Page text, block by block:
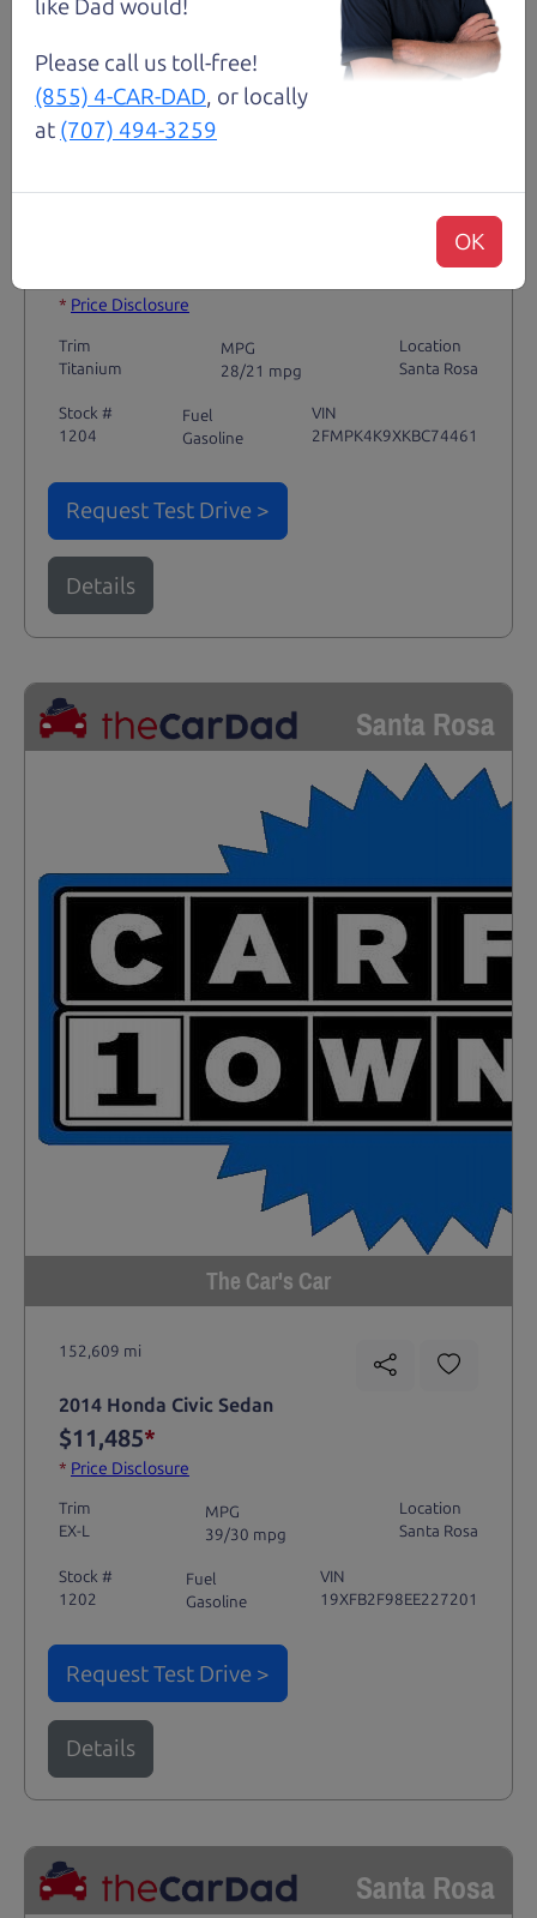
Not an Edge Lord's Car
91,475 mi
* Price Disclosure
Trim
Titanium
MPG
28/21 mpg
Location
Santa Rosa
Stock #
1204
Fuel
Gasoline
VIN
2FMPK4K9XKBC74461
Request Test Drive >
Details
Santa Rosa
The Car's Car
152,609 mi
2014 Honda Civic Sedan
$11,485*
* Price Disclosure
Trim
EX-L
MPG
39/30 mpg
Location
Santa Rosa
Stock #
1202
Fuel
Gasoline
VIN
19XFB2F98EE227201
Request Test Drive >
Details
Santa Rosa
like Dad would!
Please call us toll-free!
(855) 4-CAR-DAD, or locally
at (707) 494-3259
OK